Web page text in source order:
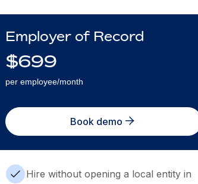
Employer of Record
$699
per employee/month
Book demo
Hire without opening a local entity in